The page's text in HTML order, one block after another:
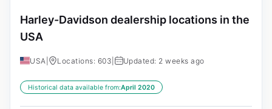
Harley-Davidson dealership locations in the
USA
USA Locations: 603 Updated: 2 weeks ago
Historical data available from:April 2020